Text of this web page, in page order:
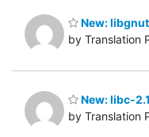
New:
by Translation
New: libc-
by Translation